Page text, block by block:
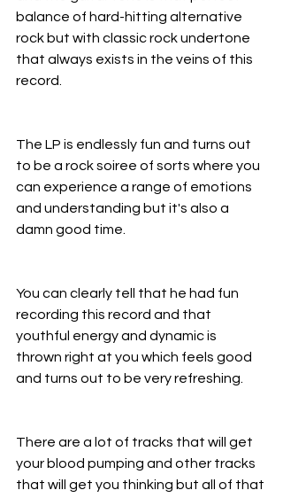
balance of hard-hitting alternative
rock but with classic rock undertone
that always exists in the veins of this
record.
The LP is endlessly fun and turns out
to be a rock soiree of sorts where you
can experience a range of emotions
and understanding but it's also a
damn good time.
You can clearly tell that he had fun
recording this record and that
youthful energy and dynamic is
thrown right at you which feels good
and turns out to be very refreshing.
There are a lot of tracks that will get
your blood pumping and other tracks
that will get you thinking but all of that